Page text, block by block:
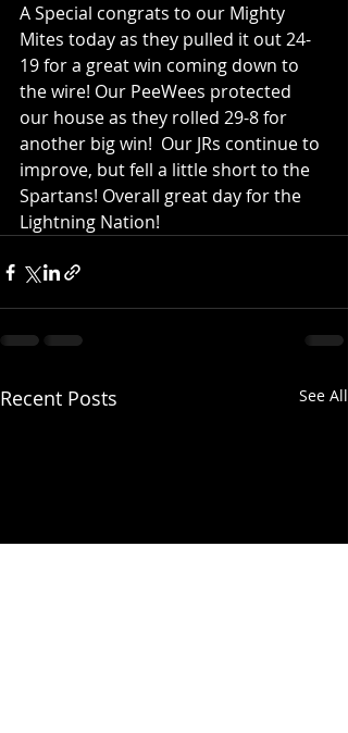
A Special congrats to our Mighty
Mites today as they pulled it out 24-
19 for a great win coming down to
the wire! Our PeeWees protected
our house as they rolled 29-8 for
another big win!  Our JRs continue to
improve, but fell a little short to the
Spartans! Overall great day for the
Lightning Nation!
Recent Posts See All